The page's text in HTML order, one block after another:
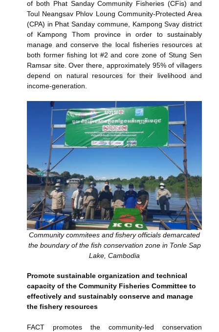
of both Phat Sanday Community Fisheries (CFis) and
Toul Neangsav Phlov Loung Community-Protected Area
(CPA) in Phat Sanday commune, Kampong Svay district
of Kampong Thom province in order to sustainably
manage and conserve the local fisheries resources at
both former fishing lot #2 and core zone of Stung Sen
Ramsar site. Over there, approximately 95% of villagers
depend on natural resources for their livelihood and
income-generation.
Community commitees and fishery officials demarcated
the boundary of the fish conservation zone in Tonle Sap
Lake, Cambodia
Promote sustainable organization and technical
capacity of the Community Fisheries Committee to
effectively and sustainably conserve and manage
the fishery resources
FACT promotes the community-led conservation